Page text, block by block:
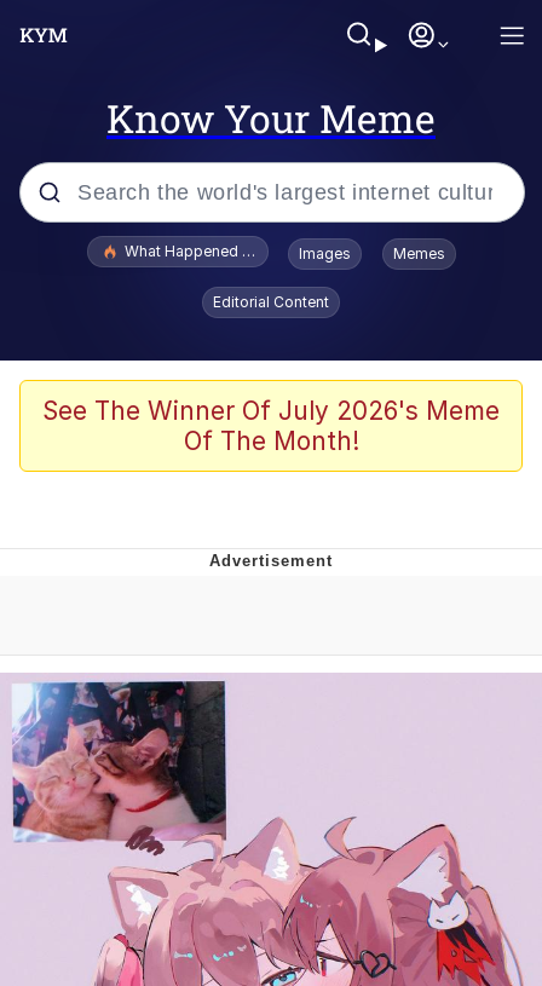
Know Your Meme
Popular searches
Evelyn Smith Smiling /
Evelynsmithhhhh Stare
Memes
Shakira On the Computer
Evelyn Smith Smiling /
Evelynsmithhhhh Stare
My Father-In-Law Is A Builder / We
Can't, We Don't Know How To Do It
Jacob Batalon CEO of Sex
What Happened To Toadsworth / Toadsworth Is Dead
Images Memes
Editorial Content
See The Winner Of July 2026's Meme
Of The Month!